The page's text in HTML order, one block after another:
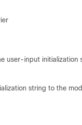
user-input initialization
string to the